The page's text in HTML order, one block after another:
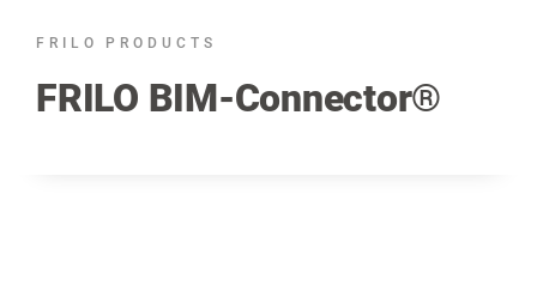
FRILO PRODUCTS
FRILO BIM-Connector®